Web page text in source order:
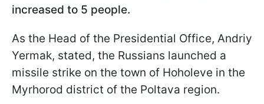
increased to 5 people.
As the Head of the Presidential Office, Andriy
Yermak, stated, the Russians launched a
missile strike on the town of Hoholeve in the
Myrhorod district of the Poltava region.